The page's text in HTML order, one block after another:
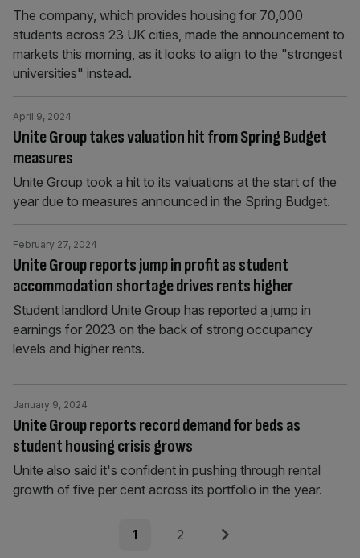
The company, which provides housing for 70,000
students across 23 UK cities, made the announcement to
markets this morning, as it looks to align to the "strongest
universities" instead.
Unite Group takes valuation hit from Spring Budget
measures
April 9, 2024
Unite Group took a hit to its valuations at the start of the
year due to measures announced in the Spring Budget.
Unite Group reports jump in profit as student
accommodation shortage drives rents higher
February 27, 2024
Student landlord Unite Group has reported a jump in
earnings for 2023 on the back of strong occupancy
levels and higher rents.
Unite Group reports record demand for beds as
student housing crisis grows
January 9, 2024
Unite also said it's confident in pushing through rental
growth of five per cent across its portfolio in the year.
Page
1 Page
2 Next